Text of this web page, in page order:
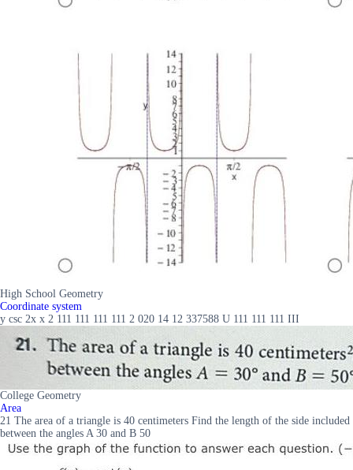
High School Geometry
Coordinate system
y csc 2x x 2 111 111 111 111 2 020 14 12 337588 U 111 111 111 III
College Geometry
Area
21 The area of a triangle is 40 centimeters Find the length of the side included
between the angles A 30 and B 50